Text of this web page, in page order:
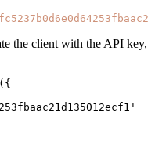
the client with the API key,